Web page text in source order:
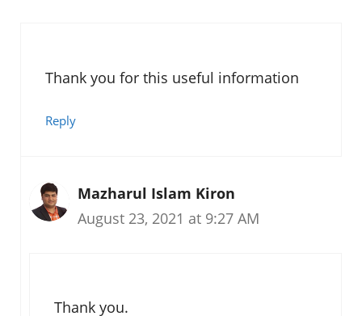
Thank you for this useful information
Reply
Mazharul Islam Kiron
August 23, 2021 at 9:27 AM
Thank you.